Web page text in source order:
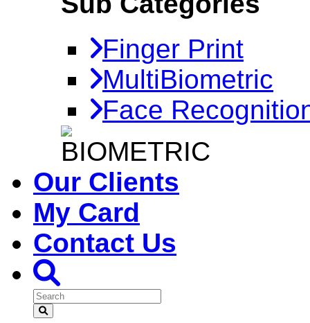
Finger Print
MultiBiometric
Face
Our Clients
My Card
Contact Us